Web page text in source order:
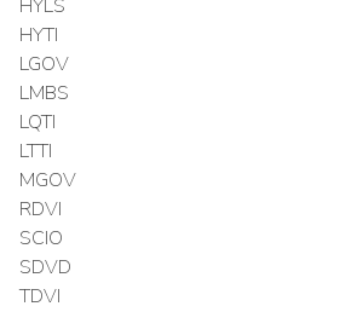
HYLS
HYTI
LGOV
LMBS
LQTI
LTTI
MGOV
RDVI
SCIO
SDVD
TDVI